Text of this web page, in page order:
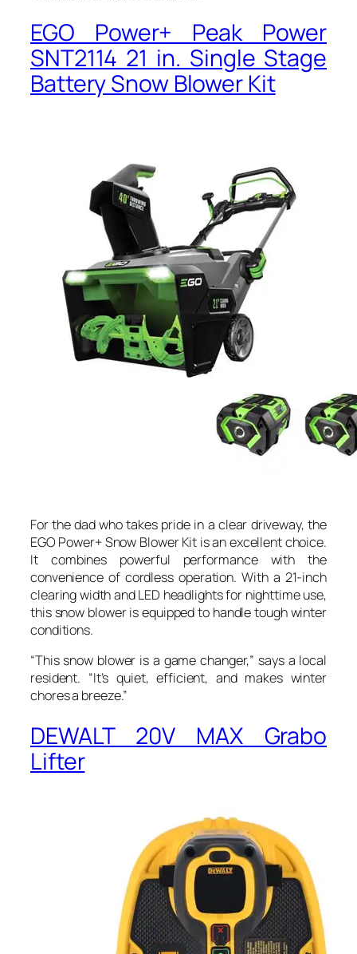
EGO Power+ Peak Power
SNT2114 21 in. Single Stage
Battery Snow Blower Kit
For the dad who takes pride in a clear driveway, the
EGO Power+ Snow Blower Kit is an excellent choice.
It combines powerful performance with the
convenience of cordless operation. With a 21-inch
clearing width and LED headlights for nighttime use,
this snow blower is equipped to handle tough winter
conditions.
“This snow blower is a game changer,” says a local
resident. “It’s quiet, efficient, and makes winter
chores a breeze.”
DEWALT 20V MAX Grabo
Lifter